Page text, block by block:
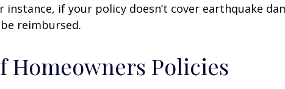
instance, if your policy doesn’t cover earthquake
reimbursed.
Homeowners Policies